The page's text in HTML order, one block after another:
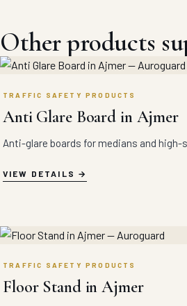
Other products
TRAFFIC SAFETY PRODUCTS
Anti Glare Board in Ajmer
Anti-glare boards for medians and high-
VIEW DETAILS
TRAFFIC SAFETY PRODUCTS
Floor Stand in Ajmer